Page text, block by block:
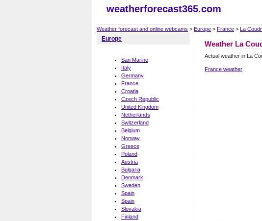
weatherforecast365.com
Weather forecast and online webcams > Europe > France > La
Europe
San Marino
Italy
Germany
France
Croatia
Czech Republic
United Kingdom
Netherlands
Switzerland
Belgium
Norway
Greece
Poland
Austria
Bulgaria
Denmark
Sweden
Spain
Spain
Slovakia
Finland
Weather La
Actual weather in La
France weather